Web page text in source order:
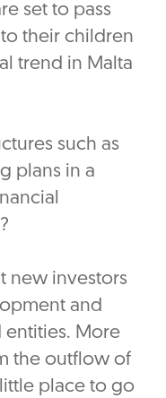
set to pass
their children
trend in Malta
such as
plans in a
new investors
and
More
the outflow of
place to go